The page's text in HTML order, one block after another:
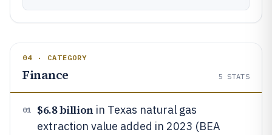
04 · CATEGORY
Finance 5 STATS
01 $6.8 billionin Texas natural gas
extraction value added in 2023 (BEA